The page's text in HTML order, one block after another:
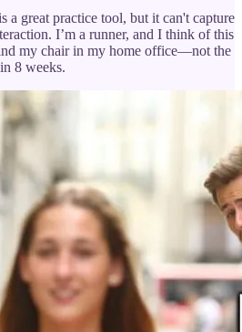
a great practice tool, but it can't capture
I’m a runner, and I think of this
my chair in my home office—not the
8 weeks.